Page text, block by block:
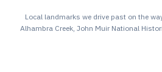
Local landmarks we drive past on the
Alhambra Creek, John Muir National